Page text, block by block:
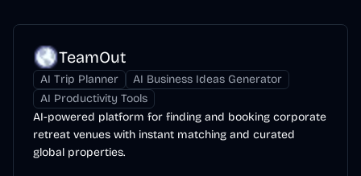
TeamOut
AI Trip Planner
AI Business Ideas Generator
AI Productivity Tools
AI-powered platform for finding and booking corporate
retreat venues with instant matching and curated
global properties.